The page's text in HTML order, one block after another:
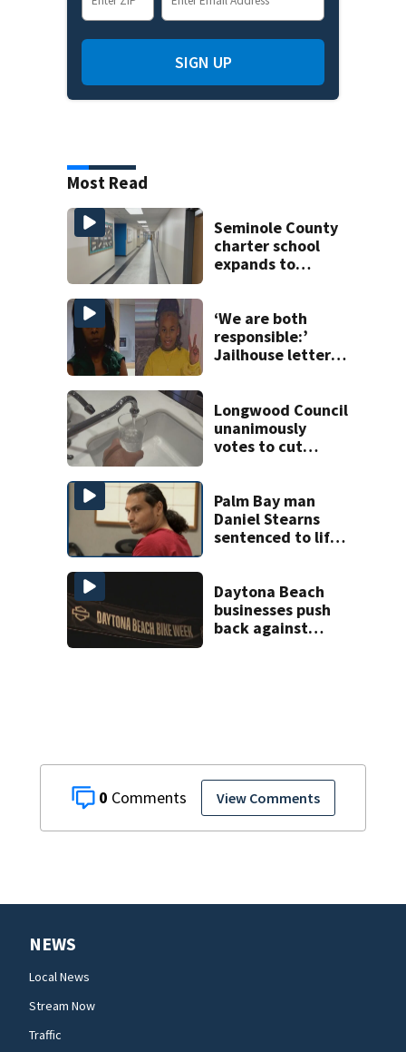
0 View Comments
SIGN UP
Most Read
Seminole County
charter school
expands to
‘We are both
responsible:’
Jailhouse letters
Longwood Council
unanimously
votes to cut
Palm Bay man
Daniel Stearns
sentenced to life
Howery
Daytona Beach
businesses push
back against
NEWS
Local News
Stream Now
Traffic